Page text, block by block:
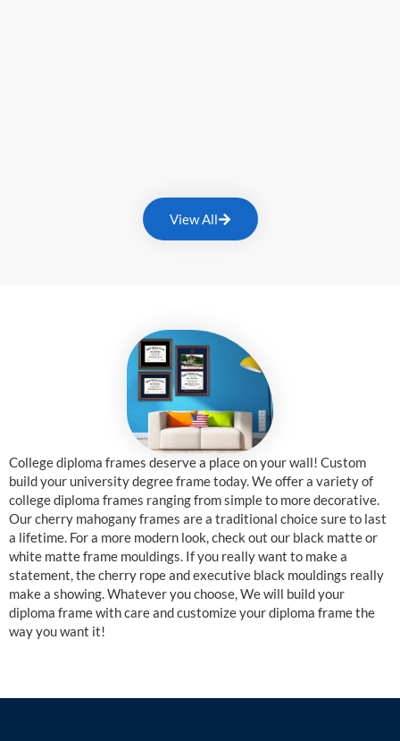
View All
College diploma frames deserve a place on your wall! Custom
build your university degree frame today. We offer a variety of
college diploma frames ranging from simple to more decorative.
Our cherry mahogany frames are a traditional choice sure to last
a lifetime. For a more modern look, check out our black matte or
white matte frame mouldings. If you really want to make a
statement, the cherry rope and executive black mouldings really
make a showing. Whatever you choose, We will build your
diploma frame with care and customize your diploma frame the
way you want it!